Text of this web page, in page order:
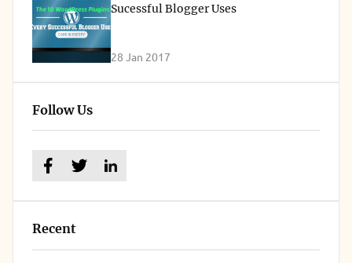
Sucessful Blogger Uses
28 Jan 2017
Follow Us
Recent